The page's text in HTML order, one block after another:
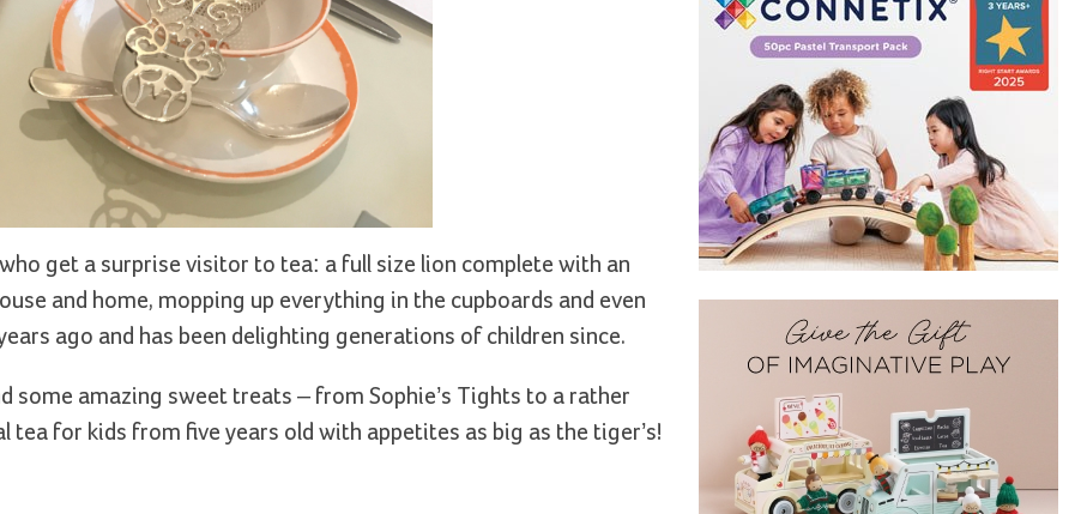
get a surprise visitor to tea: a full size lion complete with an
and home, mopping up everything in the cupboards and even
ago and has been delighting generations of children since.
some amazing sweet treats – from Sophie’s Tights to a rather
tea for kids from five years old with appetites as big as the tiger’s!